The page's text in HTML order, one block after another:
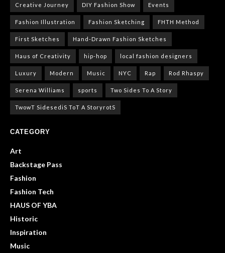
Creative Journey DIY Fashion Show Events
Fashion Illustration Fashion Sketching FHTH Method
First Sketches Hand-Drawn Fashion Sketches
Haus of Creativity hip-hop local fashion designers
Luxury Modern Music NYC Rap Rod Rhaspy
Serena Williams sports Two Sides To A Story
TwowT SidesediS ToT A StoryrotS
CATEGORY
Art
Backstage Pass
Fashion
Fashion Tech
HAUS OF YBA
Historic
Inspiration
Music